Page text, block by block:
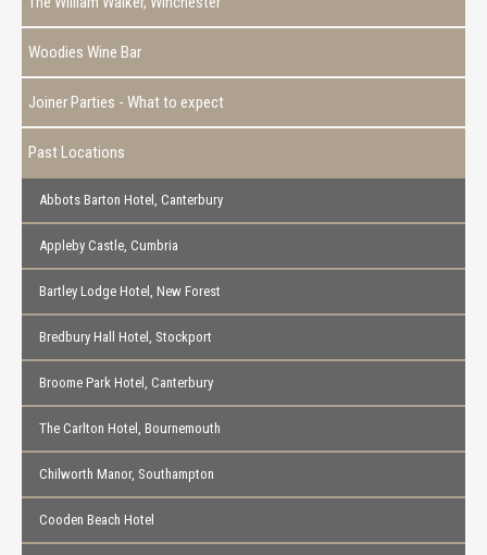
Woodies Wine Bar
Joiner Parties - What to expect
Past Locations
Abbots Barton Hotel, Canterbury
Appleby Castle, Cumbria
Bartley Lodge Hotel, New Forest
Bredbury Hall Hotel, Stockport
Broome Park Hotel, Canterbury
The Carlton Hotel, Bournemouth
Chilworth Manor, Southampton
Cooden Beach Hotel